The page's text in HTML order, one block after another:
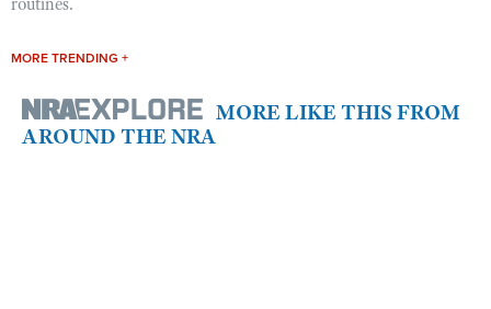
MORE TRENDING +
MORE LIKE THIS FROM
AROUND THE NRA